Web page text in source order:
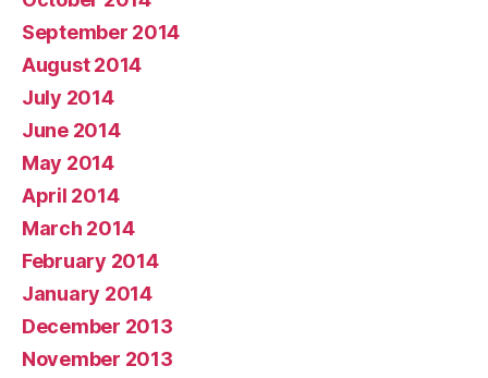
September 2014
August 2014
July 2014
June 2014
May 2014
April 2014
March 2014
February 2014
January 2014
December 2013
November 2013